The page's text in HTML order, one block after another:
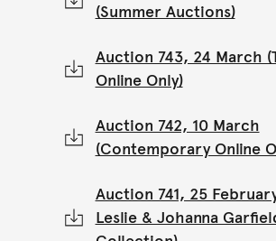
(Summer Auctions)
Auction 743, 24 March
Online Only)
Auction 742, 10 March
(Contemporary Online
Auction 741, 25
Leslie & Johanna